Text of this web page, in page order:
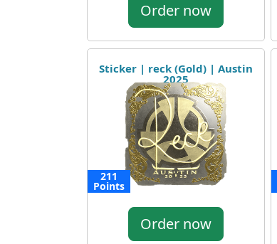
Order now
Sticker | reck (Gold) | Austin
2025
211
Points
Order now